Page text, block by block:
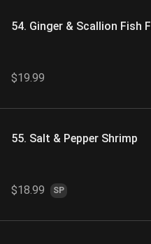
54. Ginger & Scallion Fish
$19.99
55. Salt & Pepper Shrimp
$18.99 SP